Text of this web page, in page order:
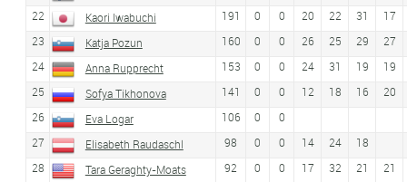
22
Kaori Iwabuchi 191 0 0 20 22 31
17
23
Katja Pozun 160 0 0 26 25 29
27
24
Anna Rupprecht 153 0 0 24 31 19
19
25
Sofya Tikhonova 141 0 0 12 18 16
20
26
Eva Logar 106 0
0
27
Elisabeth Raudaschl 98 0 0 14 24
18
28
Tara Geraghty-Moats 92 0 0 17 32 21
21